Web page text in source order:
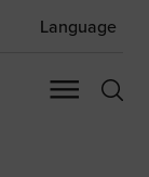
Language